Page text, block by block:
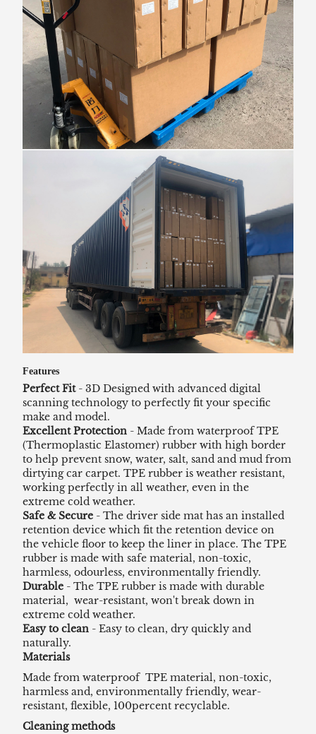
Features
Perfect Fit- 3D Designed with advanced digital
scanning technology to perfectly fit your specific
make and model.
Excellent Protection - Made from waterproof TPE
(Thermoplastic Elastomer) rubber with high border
to help prevent snow, water, salt, sand and mud from
dirtying car carpet. TPE rubber is weather resistant,
working perfectly in all weather, even in the
extreme cold weather.
Safe & Secure - The driver side mat has an installed
retention device which fit the retention device on
the vehicle floor to keep the liner in place. The TPE
rubber is made with safe material, non-toxic,
harmless, odourless, environmentally friendly.
Durable - The TPE rubber is made with durable
material, wear-resistant, won't break down in
extreme cold weather.
Easy to clean - Easy to clean, dry quickly and
naturally.
Materials
Made from waterproof TPE material, non-toxic,
harmless and, environmentally friendly, wear-
resistant, flexible, 100percent recyclable.
Cleaning methods